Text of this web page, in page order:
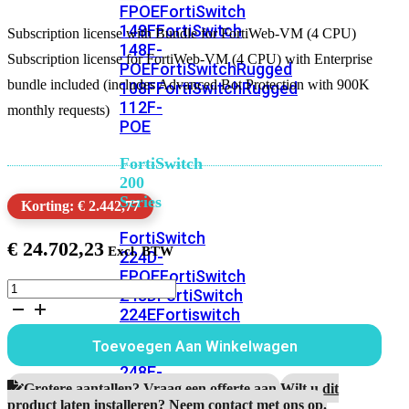
FPOEFortiSwitch
148FFortiSwitch
148F-
POEFortiSwitchRugged
108FFortiSwitchRugged
112F-
POE
FortiSwitch
200
Series
FortiSwitch
224D-
FPOEFortiSwitch
248DFortiSwitch
224EFortiswitch
POEFortiSwitch
248E-
POEFortiSwitch
Subscription license with Bundle for FortiWeb-VM (4 CPU)
Subscription license for FortiWeb-VM (4 CPU) with Enterprise
bundle included (includes Advanced Bot Protection with 900K
monthly requests)
Korting: € 2.442,77
€ 24.702,23
Subscription
license
Bundle
for
FortiWeb-
VM
(4
Toevoegen Aan Winkelwagen
Grotere aantallen? Vraag een offerte aan.Wilt u dit
product laten installeren? Neem contact met ons op.